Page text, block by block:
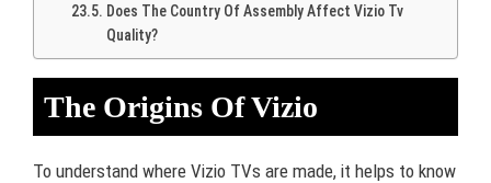
Does The Country Of Assembly Affect Vizio Tv
Quality?
The Origins Of Vizio
To understand where Vizio TVs are made, it helps to know